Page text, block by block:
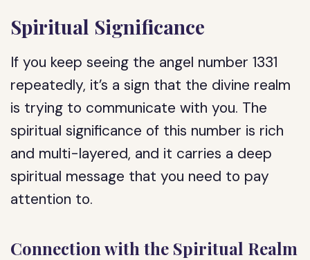
Spiritual Significance
If you keep seeing the angel number 1331
repeatedly, it’s a sign that the divine realm
is trying to communicate with you. The
spiritual significance of this number is rich
and multi-layered, and it carries a deep
spiritual message that you need to pay
attention to.
Connection with the Spiritual Realm